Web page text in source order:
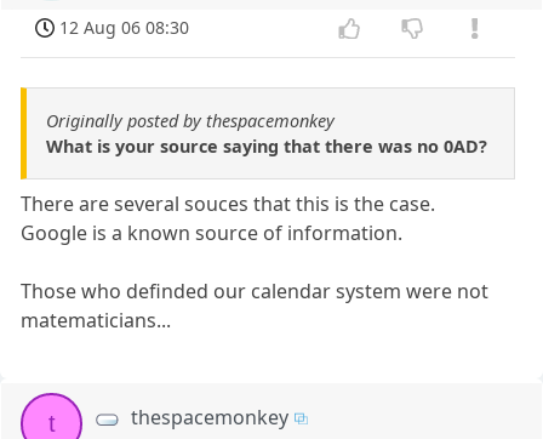
12 Aug 06 08:30
Originally posted by thespacemonkey
What is your source saying that there was no 0AD?
There are several souces that this is the case.
Google is a known source of information.
Those who definded our calendar system were not
matematicians...
t thespacemonkey